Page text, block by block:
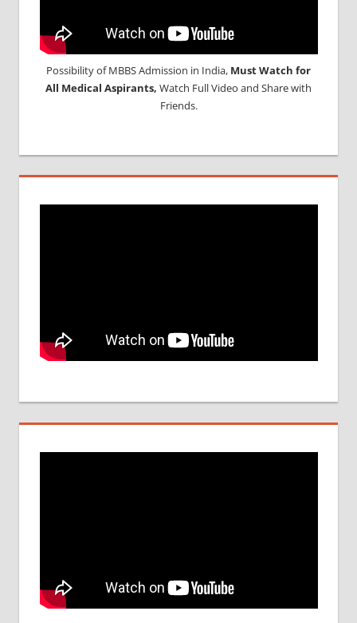
Possibility of MBBS Admission in India, Must Watch for
All Medical Aspirants, Watch Full Video and Share with
Friends.